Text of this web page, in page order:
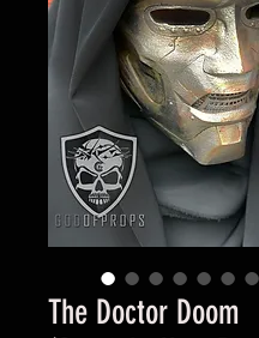
The Doctor Doom